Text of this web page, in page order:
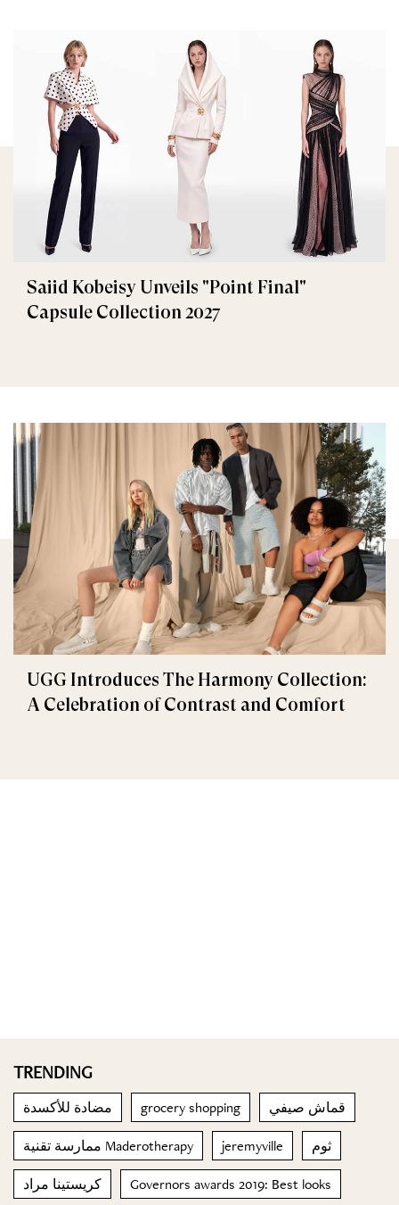
Saiid Kobeisy Unveils "Point Final"
Capsule Collection 2027
UGG Introduces The Harmony Collection:
A Celebration of Contrast and Comfort
TRENDING
مضادة للأكسدة grocery shopping قماش صيفي
ممارسة تقنية Maderotherapy jeremyville ثوم
كريستينا مراد Governors awards 2019: Best looks